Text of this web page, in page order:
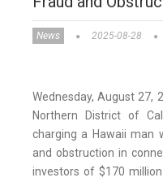
News 2025-08-28
Wednesday, August 27,
Northern District of
charging a Hawaii man
and obstruction in
investors of $170